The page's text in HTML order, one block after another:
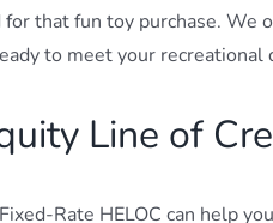
that fun toy purchase. We
to meet your recreational
Line of
Rate HELOC can help